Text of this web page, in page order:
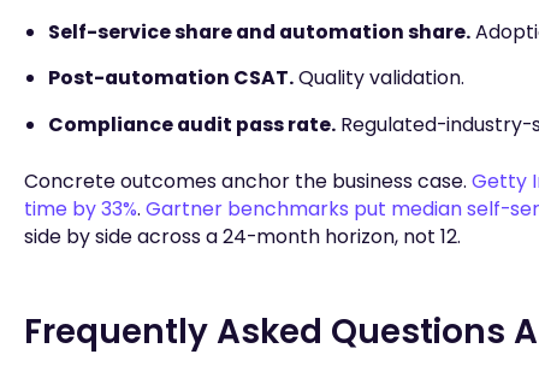
Self-service share and automation share.
Post-automation CSAT.Quality validation.
Compliance audit pass rate.Regulated-industry-
Concrete outcomes anchor the business case. Getty
time by 33%. Gartner benchmarks put median self-
side by side across a 24-month horizon, not 12.
Frequently Asked Questions